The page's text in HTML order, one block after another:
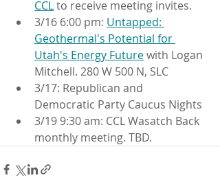
CCL to receive meeting invites.
3/16 6:00 pm: Untapped:
Geothermal's Potential for
Utah's Energy Future with Logan
Mitchell. 280 W 500 N, SLC
3/17: Republican and
Democratic Party Caucus Nights
3/19 9:30 am: CCL Wasatch Back
monthly meeting. TBD.